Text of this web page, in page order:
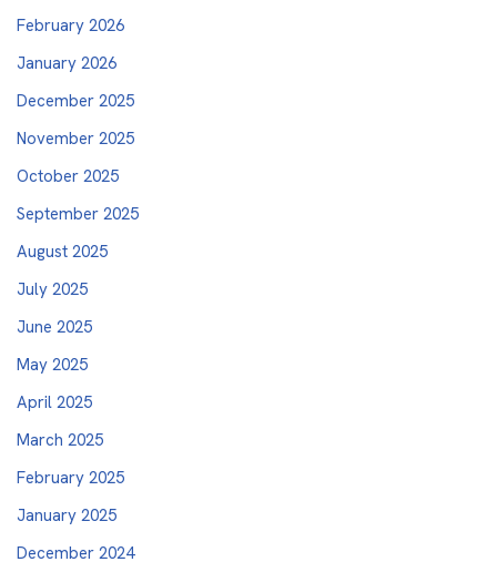
February 2026
January 2026
December 2025
November 2025
October 2025
September 2025
August 2025
July 2025
June 2025
May 2025
April 2025
March 2025
February 2025
January 2025
December 2024